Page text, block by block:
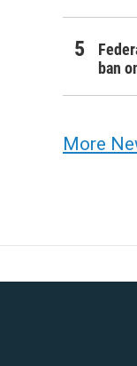
ban
More